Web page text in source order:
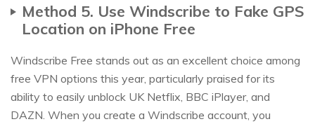
Method 5. Use Windscribe to Fake GPS
Location on iPhone Free
Windscribe Free stands out as an excellent choice among
free VPN options this year, particularly praised for its
ability to easily unblock UK Netflix, BBC iPlayer, and
DAZN. When you create a Windscribe account, you